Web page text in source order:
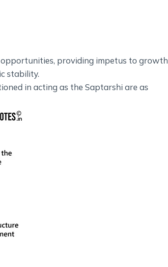
opportunities, providing impetus to growth
stability.
in acting as the Saptarshi are as